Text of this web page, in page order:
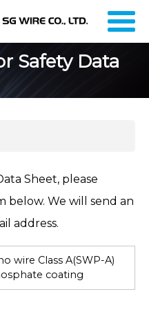
Safety Data
Sheet, please
We will send an
address.
wire Class A(SWP-A)
coating